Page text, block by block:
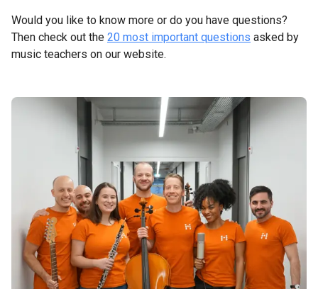
Would you like to know more or do you have questions?
Then check out the 20 most important questions asked by
music teachers on our website.